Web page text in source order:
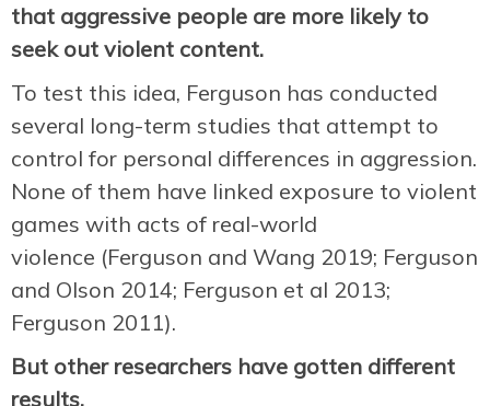
that aggressive people are more likely to
seek out violent content.
To test this idea, Ferguson has conducted
several long-term studies that attempt to
control for personal differences in aggression.
None of them have linked exposure to violent
games with acts of real-world
violence (Ferguson and Wang 2019; Ferguson
and Olson 2014; Ferguson et al 2013;
Ferguson 2011).
But other researchers have gotten different
results.